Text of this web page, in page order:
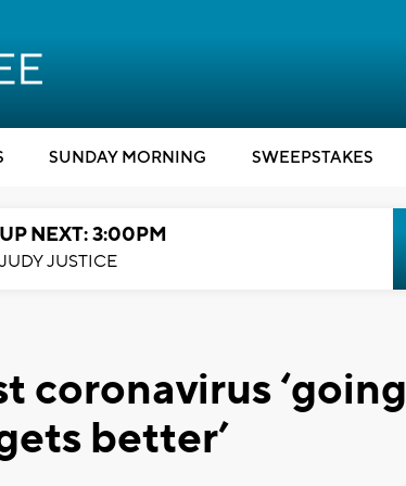
SUNDAY MORNING SWEEPSTAKES
UP NEXT: 3:00PM
JUDY JUSTICE
coronavirus ‘going
better’